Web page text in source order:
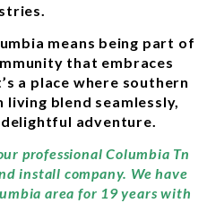
means being part of
that embraces
a place where southern
blend seamlessly,
adventure.
professional Columbia Tn
install company. We have
area for 19 years with